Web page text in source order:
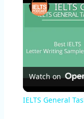
Watch on
IELTS General